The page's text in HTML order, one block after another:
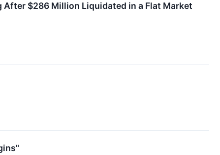
$286 Million Liquidated in a Flat Market